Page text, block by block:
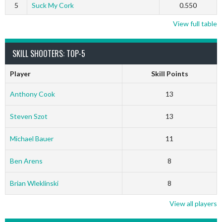
5 Suck My Cork 0.550
View full table
SKILL SHOOTERS: TOP-5
Player Skill Points
Anthony Cook 13
Steven Szot 13
Michael Bauer 11
Ben Arens 8
Brian Wleklinski 8
View all players